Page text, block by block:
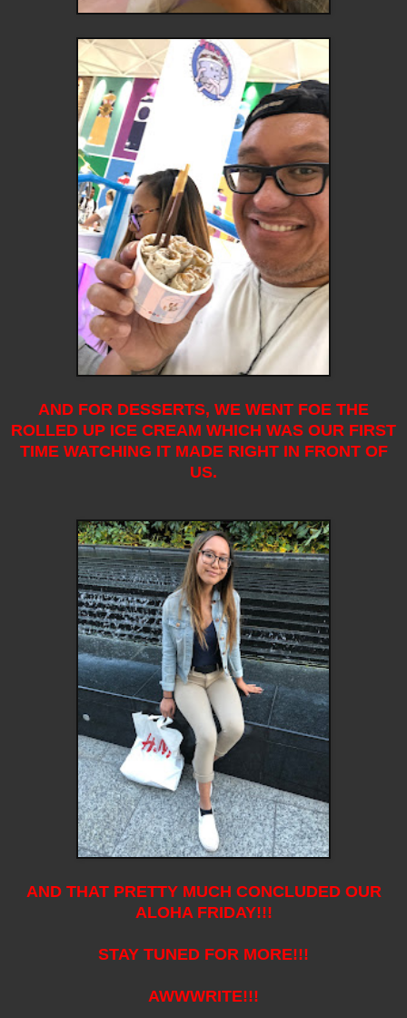
AND FOR DESSERTS, WE WENT FOE THE
ROLLED UP ICE CREAM WHICH WAS OUR FIRST
TIME WATCHING IT MADE RIGHT IN FRONT OF
US.
AND THAT PRETTY MUCH CONCLUDED OUR
ALOHA FRIDAY!!!
STAY TUNED FOR MORE!!!
AWWWRITE!!!